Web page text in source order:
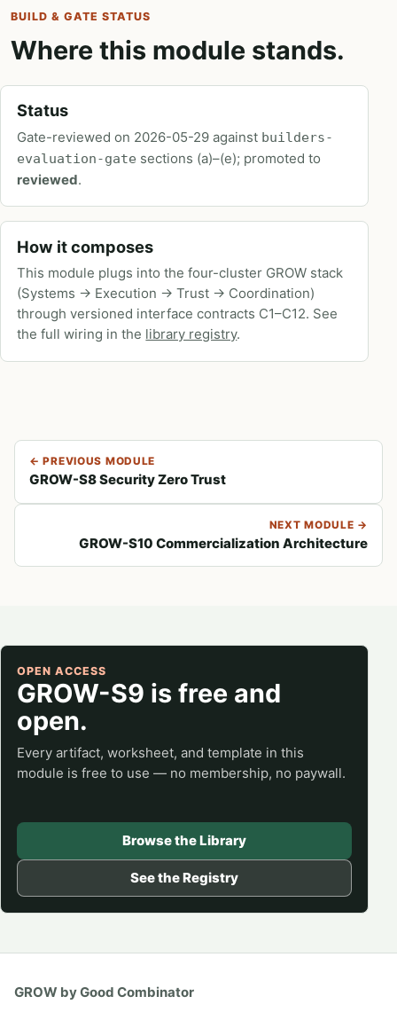
BUILD & GATE STATUS
Where this module stands.
Status
Gate-reviewed on 2026-05-29 against builders-
evaluation-gate sections (a)–(e); promoted to
reviewed.
How it composes
This module plugs into the four-cluster GROW stack
(Systems → Execution → Trust → Coordination)
through versioned interface contracts C1–C12. See
the full wiring in the library registry.
← PREVIOUS MODULE
GROW-S8 Security Zero Trust
NEXT MODULE →
GROW-S10 Commercialization Architecture
OPEN ACCESS
GROW-S9 is free and
open.
Every artifact, worksheet, and template in this
module is free to use — no membership, no paywall.
Browse the Library
See the Registry
GROW by Good Combinator